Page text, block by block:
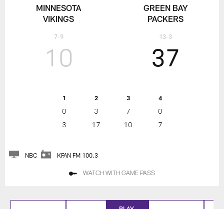
MINNESOTA
VIKINGS
7-9
10
1 2 3 4
0 3 7
0
3
17 10 7
37
GREEN BAY
PACKERS
13-3
NBC KFAN FM 100.3
WATCH WITH GAME PASS